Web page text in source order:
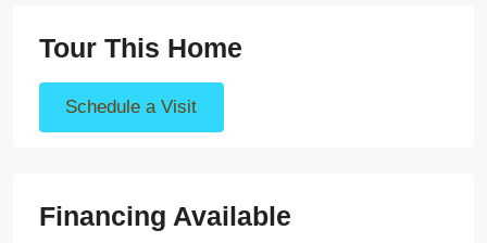
Tour This Home
Schedule a Visit
Financing Available